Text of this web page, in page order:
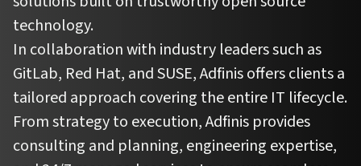
technology.
In collaboration with industry leaders such as
GitLab, Red Hat, and SUSE, Adfinis offers clients a
tailored approach covering the entire IT lifecycle.
From strategy to execution, Adfinis provides
consulting and planning, engineering expertise,